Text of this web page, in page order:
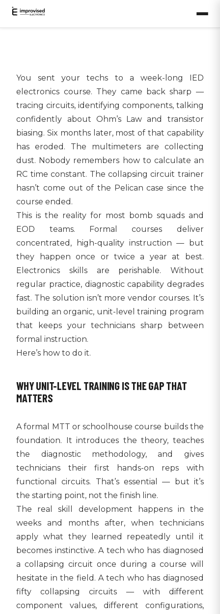
You sent your techs to a week-long IED
electronics course. They came back sharp —
tracing circuits, identifying components, talking
confidently about Ohm’s Law and transistor
biasing. Six months later, most of that capability
has eroded. The multimeters are collecting
dust. Nobody remembers how to calculate an
RC time constant. The collapsing circuit trainer
hasn’t come out of the Pelican case since the
course ended.
This is the reality for most bomb squads and
EOD teams. Formal courses deliver
concentrated, high-quality instruction — but
they happen once or twice a year at best.
Electronics skills are perishable. Without
regular practice, diagnostic capability degrades
fast. The solution isn’t more vendor courses. It’s
building an organic, unit-level training program
that keeps your technicians sharp between
formal instruction.
Here’s how to do it.
WHY UNIT-LEVEL TRAINING IS THE GAP THAT
MATTERS
A formal MTT or schoolhouse course builds the
foundation. It introduces the theory, teaches
the diagnostic methodology, and gives
technicians their first hands-on reps with
functional circuits. That’s essential — but it’s
the starting point, not the finish line.
The real skill development happens in the
weeks and months after, when technicians
apply what they learned repeatedly until it
becomes instinctive. A tech who has diagnosed
a collapsing circuit once during a course will
hesitate in the field. A tech who has diagnosed
fifty collapsing circuits — with different
component values, different configurations,